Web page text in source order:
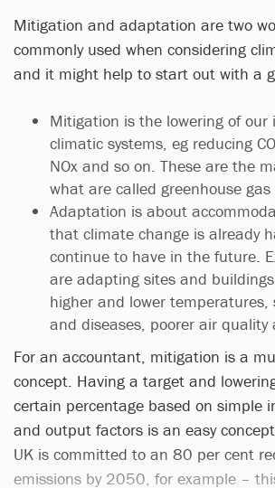
Mitigation and adaptation are two
commonly used when considering
and it might help to start out with a
Mitigation is the lowering of
climatic systems, eg reducing
NOx and so on. These are the
what are called greenhouse gas
Adaptation is about
that climate change is already
continue to have in the future.
are adapting sites and
higher and lower temperatures,
and diseases, poorer air quality
For an accountant, mitigation is a
concept. Having a target and
certain percentage based on simple
and output factors is an easy
UK is committed to an 80 per cent
emissions by 2050, for example –